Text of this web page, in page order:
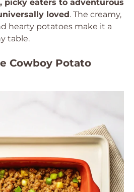
picky eaters to adventurous
loved. The creamy,
hearty potatoes make it a
table.
Cowboy Potato